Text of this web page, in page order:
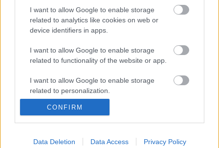
I want to allow Google to enable storage
related to analytics like cookies on web or
device identifiers in apps.
I want to allow Google to enable storage
related to functionality of the website or app.
I want to allow Google to enable storage
related to personalization.
I want to allow Google to enable storage
user protection.
CONFIRM
Data Deletion Data Access Privacy Policy
Emergency out of hours 01527 871565
Social
Partners
GOV UK